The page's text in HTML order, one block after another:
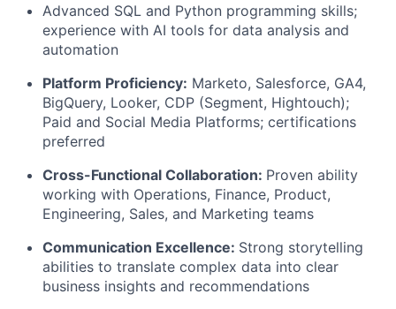
Advanced SQL and Python programming skills;
experience with AI tools for data analysis and
automation
Platform Proficiency: Marketo, Salesforce, GA4,
BigQuery, Looker, CDP (Segment, Hightouch);
Paid and Social Media Platforms; certifications
preferred
Cross-Functional Collaboration: Proven ability
working with Operations, Finance, Product,
Engineering, Sales, and Marketing teams
Communication Excellence: Strong storytelling
abilities to translate complex data into clear
business insights and recommendations